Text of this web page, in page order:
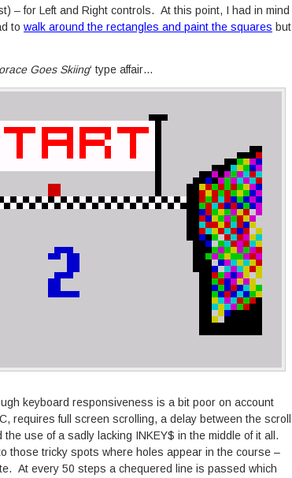
– for Left and Right controls. At this point, I had in mind
to walk around the rectangles and paint the squares but
Goes Skiing‘ type affair…
keyboard responsiveness is a bit poor on account
requires full screen scrolling, a delay between the scroll
use of a sadly lacking INKEY$ in the middle of it all.
those tricky spots where holes appear in the course –
At every 50 steps a chequered line is passed which